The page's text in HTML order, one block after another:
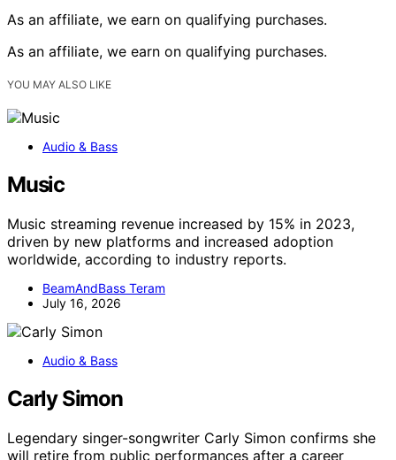
As an affiliate, we earn on qualifying purchases.
As an affiliate, we earn on qualifying purchases.
YOU MAY ALSO LIKE
Audio & Bass
Music
Music streaming revenue increased by 15% in 2023,
driven by new platforms and increased adoption
worldwide, according to industry reports.
BeamAndBass Teram
July 16, 2026
Audio & Bass
Carly Simon
Legendary singer-songwriter Carly Simon confirms she
will retire from public performances after a career